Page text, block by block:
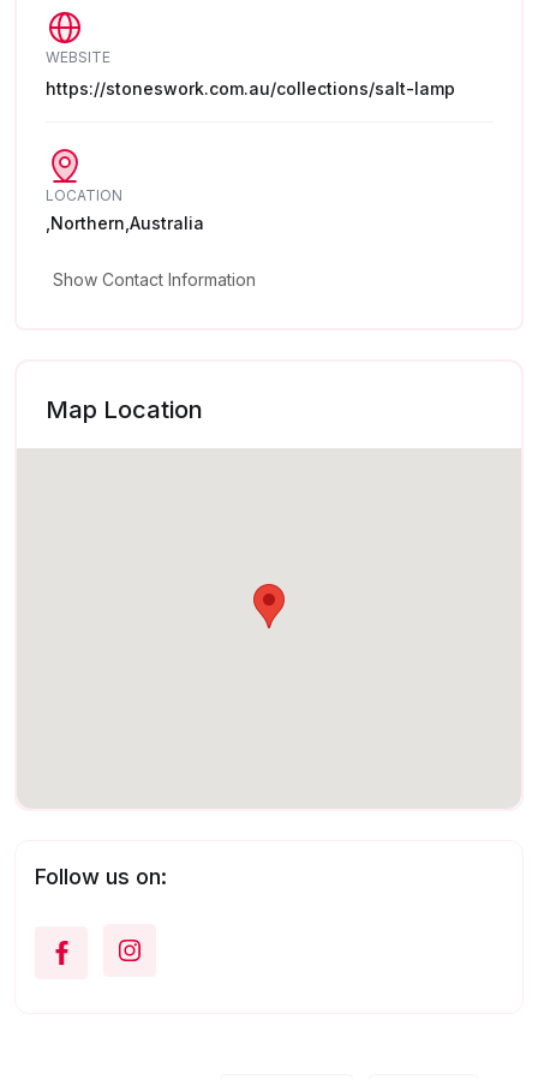
WEBSITE
https://stoneswork.com.au/collections/salt-lamp
LOCATION
,Northern,Australia
Show Contact Information
Map Location
Follow us on: